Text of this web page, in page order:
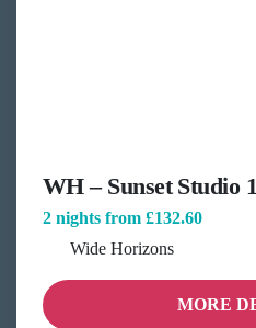
WH – Sunset Studio
2 nights from £132.60
Wide Horizons
MORE